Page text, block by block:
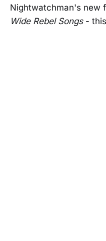
Nightwatchman's new
Wide Rebel Songs- this